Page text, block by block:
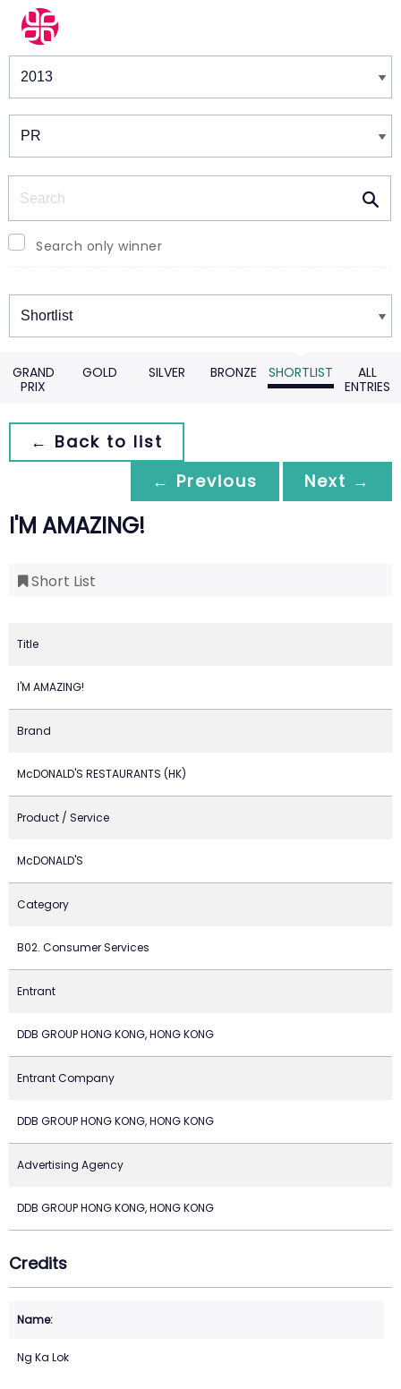
Winners & Shortlists
Search only winner
Winners
GRAND
PRIX
GOLD SILVER BRONZE SHORTLIST
ALL
ENTRIES
← Back to list
← Previous
Next →
I'M AMAZING!
Short List
Title
I'M AMAZING!
Brand
McDONALD'S RESTAURANTS (HK)
Product / Service
McDONALD'S
Category
B02. Consumer Services
Entrant
DDB GROUP HONG KONG, HONG KONG
Entrant Company
DDB GROUP HONG KONG, HONG KONG
Advertising Agency
DDB GROUP HONG KONG, HONG KONG
Credits
Ng Ka Lok